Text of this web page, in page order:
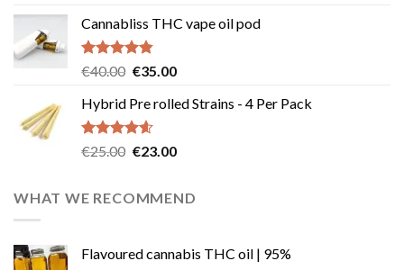
Cannabliss THC vape oil pod
Rated4.83
€40.00 Original
was:
€40.00.
€35.00Current
is:
Hybrid Pre rolled Strains - 4 Per Pack
Rated4.57
€25.00 Original
€25.00.
€23.00Current
€23.00.
WHAT WE RECOMMEND
Flavoured cannabis THC oil | 95%